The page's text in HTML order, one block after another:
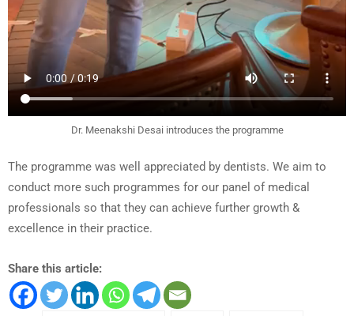
Dr. Meenakshi Desai introduces the programme
The programme was well appreciated by dentists. We aim to
conduct more such programmes for our panel of medical
professionals so that they can achieve further growth &
excellence in their practice.
Share this article: